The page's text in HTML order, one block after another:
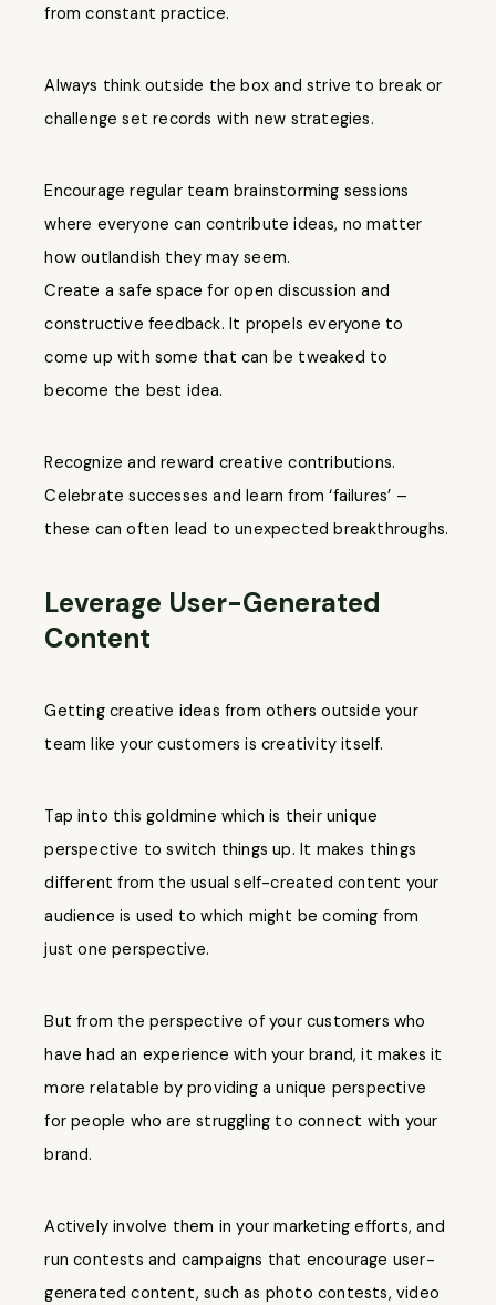
from constant practice.
Always think outside the box and strive to break or
challenge set records with new strategies.
Encourage regular team brainstorming sessions
where everyone can contribute ideas, no matter
how outlandish they may seem.
Create a safe space for open discussion and
constructive feedback. It propels everyone to
come up with some that can be tweaked to
become the best idea.
Recognize and reward creative contributions.
Celebrate successes and learn from ‘failures’ –
these can often lead to unexpected breakthroughs.
Leverage User-Generated
Content
Getting creative ideas from others outside your
team like your customers is creativity itself.
Tap into this goldmine which is their unique
perspective to switch things up. It makes things
different from the usual self-created content your
audience is used to which might be coming from
just one perspective.
But from the perspective of your customers who
have had an experience with your brand, it makes it
more relatable by providing a unique perspective
for people who are struggling to connect with your
brand.
Actively involve them in your marketing efforts, and
run contests and campaigns that encourage user-
generated content, such as photo contests, video